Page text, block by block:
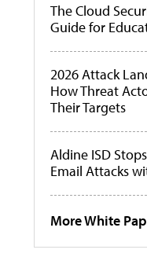
The Cloud
Guide for
2026 Attack
How Threat
Their Targets
Aldine ISD
Email Attacks
More White